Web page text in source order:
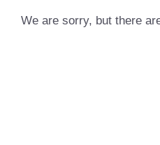
We are sorry, but there